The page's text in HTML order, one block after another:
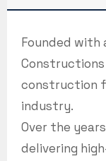
Founded with
Constructions
construction
industry.
Over the
delivering